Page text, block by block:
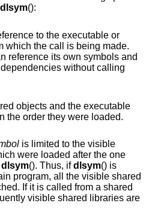
dlsym():
to the executable or
being made.
reference its own symbols and
without calling
objects and the executable
will be searched in the order they were loaded.
is limited to the visible
were loaded after the one
dlsym(). Thus, ifdlsym() is
program, all the visible shared
shared libraries are